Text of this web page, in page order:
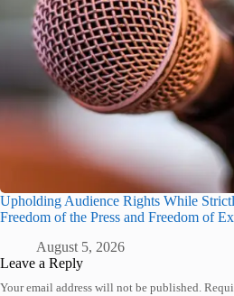
Upholding Audience Rights While
Freedom of the Press and Freedom of
August 5, 2026
Leave a Reply
Your email address will not be published.